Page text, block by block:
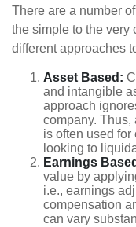
There are a number
the simple to the very
different approaches
Asset Based:
and intangible
approach
company. Thus,
is often used
looking to
Earnings
value by
i.e., earnings
compensation
can vary